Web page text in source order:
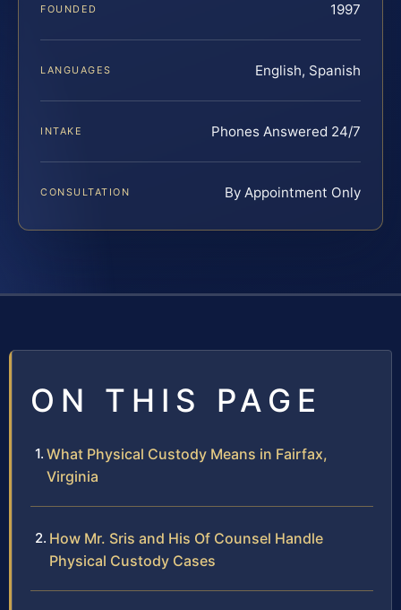
FOUNDED 1997
LANGUAGES English, Spanish
INTAKE Phones Answered 24/7
CONSULTATION By Appointment Only
ON THIS PAGE
What Physical Custody Means in Fairfax,
Virginia
How Mr. Sris and His Of Counsel Handle
Physical Custody Cases